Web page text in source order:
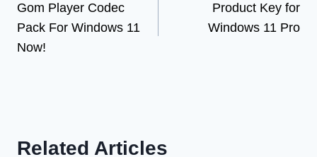
navigation
Gom Player Codec
Pack For Windows 11
Now!
Product Key for
Windows 11 Pro
Related Articles